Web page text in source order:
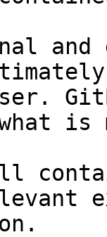
and
what